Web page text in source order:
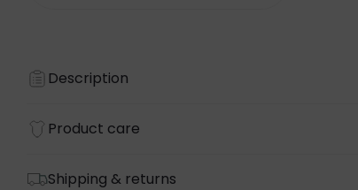
Description
Product care
Shipping & returns